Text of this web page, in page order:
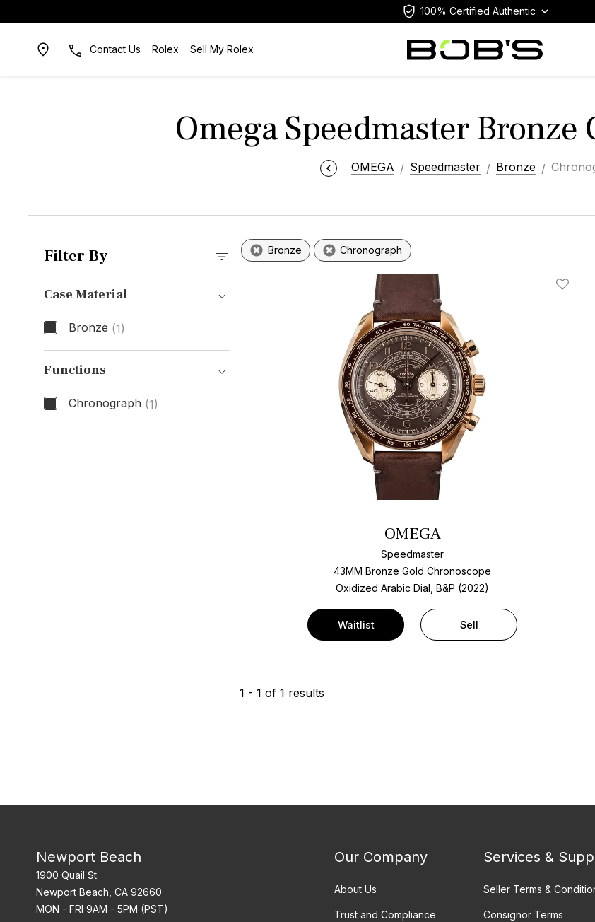
100% Certified Authentic
Contact Us Rolex Sell My Rolex
Omega Speedmaster
OMEGA Speedmaster Bronze
Filter By
Case Material
Bronze (1)
Case Material
Functions
Chronograph (1)
Functions
Bronze Chronograph
Add
OMEGA
Speedmaster
43MM Bronze Gold Chronoscope
Oxidized Arabic Dial, B&P (2022)
Waitlist Sell
1 - 1 of 1 results
Newport Beach
1900 Quail St.
Newport Beach, CA 92660
MON - FRI 9AM - 5PM (PST)
Our Company
About Us
Trust and Compliance
Services &
Seller Terms &
Consignor Terms